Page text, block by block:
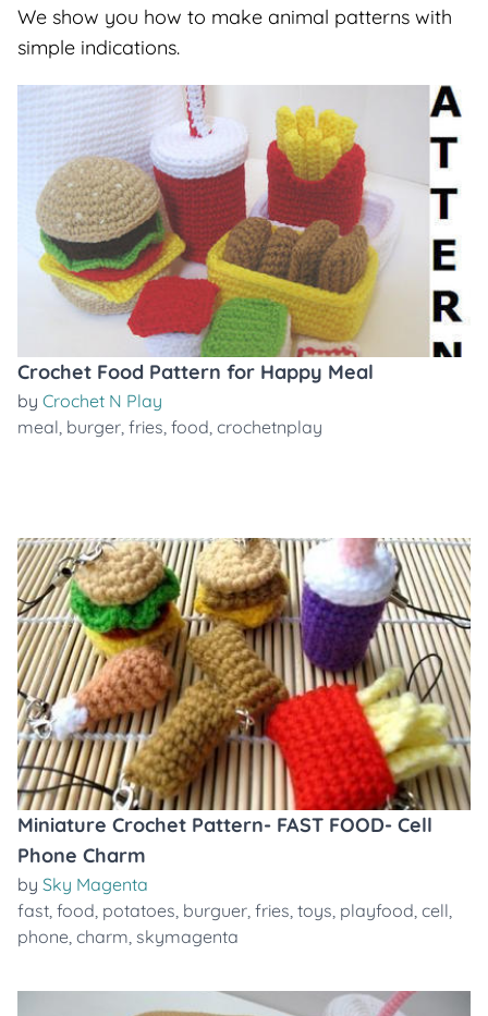
We show you how to make animal patterns with
simple indications.
Crochet Food Pattern for Happy Meal
by Crochet N Play
meal, burger, fries, food, crochetnplay
Miniature Crochet Pattern- FAST FOOD- Cell
Phone Charm
by Sky Magenta
fast, food, potatoes, burguer, fries, toys, playfood, cell,
phone, charm, skymagenta